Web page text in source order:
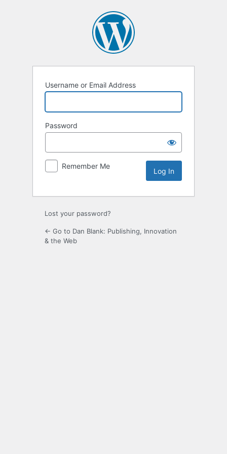
Username or Email Address
Password
Remember Me
Lost your password?
← Go to Dan Blank: Publishing, Innovation
& the Web